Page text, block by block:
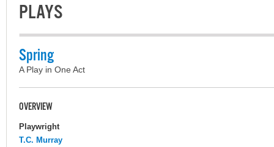
PLAYS
Spring
A Play in One Act
OVERVIEW
Playwright
T.C. Murray